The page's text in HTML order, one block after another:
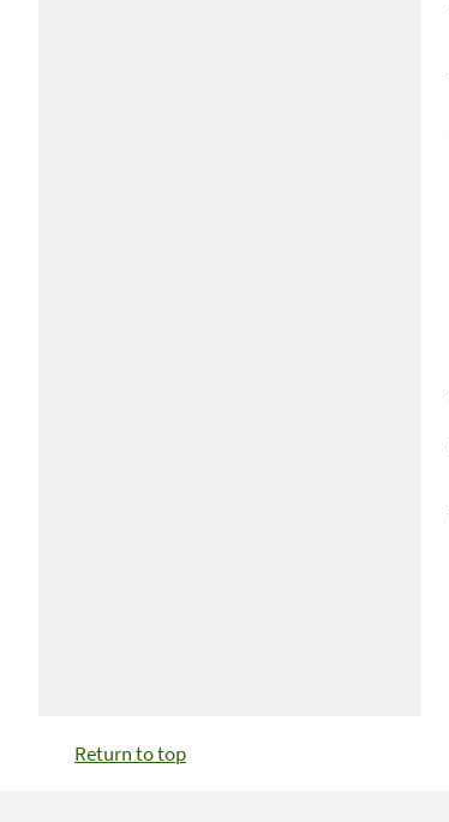
Return to top